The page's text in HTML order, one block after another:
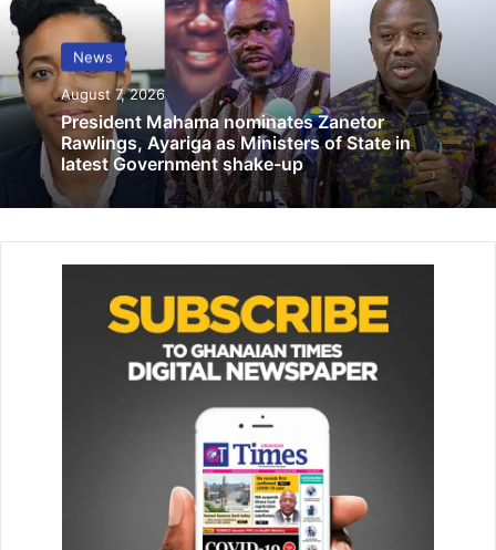
Speaking under the theme, “Managing the constantly
evolving political environment, the strategic role of the
administrative officer”, Ms Botchway urged them to
change attitudes towards work stressing that the call on
government to “fix the country cuts both ways, as we also
should be punctual to work and deliver assignments on
time”.
chaired the function, observed that over the years, the
priorities of government also changing.
And that, the changes required that Administrative Officers
public as envisioned by the local government service.
“To support the government across multiple, fast moving
policy and implementation challenges, the Administrative
Class needs to evolve. Nothing new about that”, he
News
August 7, 2026
President Mahama nominates Zanetor
Rawlings, Ayariga as Ministers of State in
latest Government shake-up